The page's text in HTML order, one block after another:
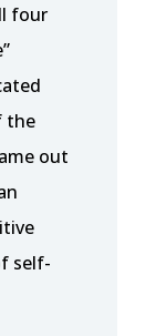
four
the
out
self-